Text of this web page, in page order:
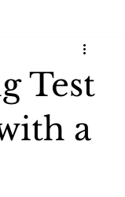
Test
a